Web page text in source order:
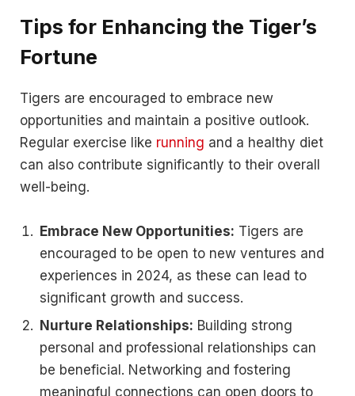
Tips for Enhancing the Tiger’s
Fortune
Tigers are encouraged to embrace new
opportunities and maintain a positive outlook.
Regular exercise like running and a healthy diet
can also contribute significantly to their overall
well-being.
Embrace New Opportunities: Tigers are
encouraged to be open to new ventures and
experiences in 2024, as these can lead to
significant growth and success.
Nurture Relationships: Building strong
personal and professional relationships can
be beneficial. Networking and fostering
meaningful connections can open doors to